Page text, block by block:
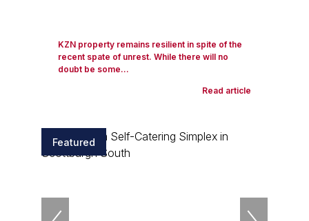
KZN property remains resilient in spite of the
recent spate of unrest. While there will no
doubt be some...
Read article
Featured